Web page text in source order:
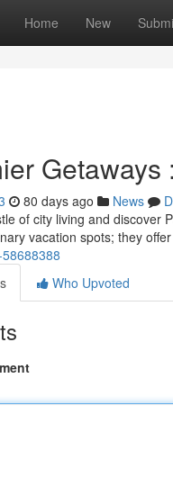
Home New
80 days ago News
of city living and discover
vacation spots; they
Who Upvoted